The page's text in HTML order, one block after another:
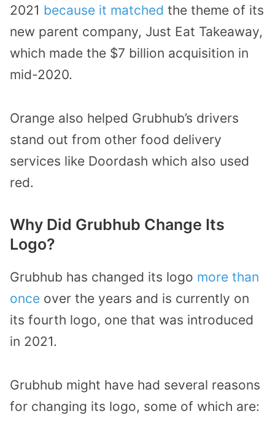
2021 because it matched the theme of its
new parent company, Just Eat Takeaway,
which made the $7 billion acquisition in
mid-2020.
Orange also helped Grubhub’s drivers
stand out from other food delivery
services like Doordash which also used
red.
Why Did Grubhub Change Its
Logo?
Grubhub has changed its logo more than
once over the years and is currently on
its fourth logo, one that was introduced
in 2021.
Grubhub might have had several reasons
for changing its logo, some of which are: